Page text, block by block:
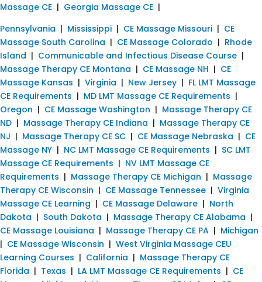
Massage CE | Georgia Massage CE |
Pennsylvania | Mississippi | CE Massage Missouri | CE
Massage South Carolina | CE Massage Colorado | Rhode
Island | Communicable and Infectious Disease Course |
Massage Therapy CE Montana | CE Massage NH | CE
Massage Kansas | Virginia | New Jersey | FL LMT Massage
CE Requirements | MD LMT Massage CE Requirements |
Oregon | CE Massage Washington | Massage Therapy CE
ND | Massage Therapy CE Indiana | Massage Therapy CE
NJ | Massage Therapy CE SC | CE Massage Nebraska | CE
Massage NY | NC LMT Massage CE Requirements | SC LMT
Massage CE Requirements | NV LMT Massage CE
Requirements | Massage Therapy CE Michigan | Massage
Therapy CE Wisconsin | CE Massage Tennessee | Virginia
Massage CE Learning | CE Massage Delaware | North
Dakota | South Dakota | Massage Therapy CE Alabama |
CE Massage Louisiana | Massage Therapy CE PA | Michigan
| CE Massage Wisconsin | West Virginia Massage CEU
Learning Courses | California | Massage Therapy CE
Florida | Texas | LA LMT Massage CE Requirements | CE